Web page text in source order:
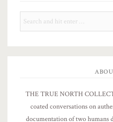
THE TRUE NORTH
coated conversations on
documentation of two humans